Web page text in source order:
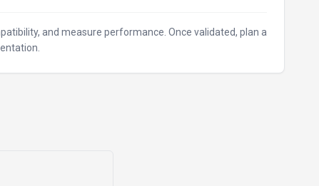
and measure performance. Once validated, plan a